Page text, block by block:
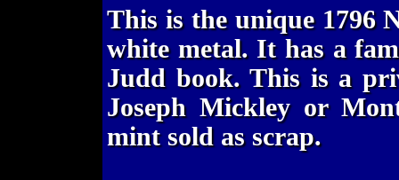
This is the unique 1796
white metal. It has a
Judd book. This is a
Joseph Mickley or
mint sold as scrap.